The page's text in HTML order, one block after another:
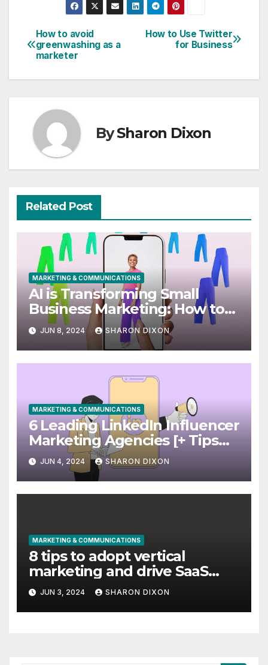
Post
navigation
How to Use Twitter
for Business
How to avoid
greenwashing as a
marketer
BySharon Dixon
Related Post
MARKETING & COMMUNICATIONS
AI is Transforming Small
Business Marketing: How to
Use it Right Now
JUN 8, 2024 SHARON DIXON
MARKETING & COMMUNICATIONS
6 Leading LinkedIn Influencer
Marketing Agencies [+ Tips
for Your Campaigns]
JUN 4, 2024 SHARON DIXON
MARKETING & COMMUNICATIONS
8 tips to adopt vertical
marketing and drive SaaS
growth
JUN 3, 2024 SHARON DIXON